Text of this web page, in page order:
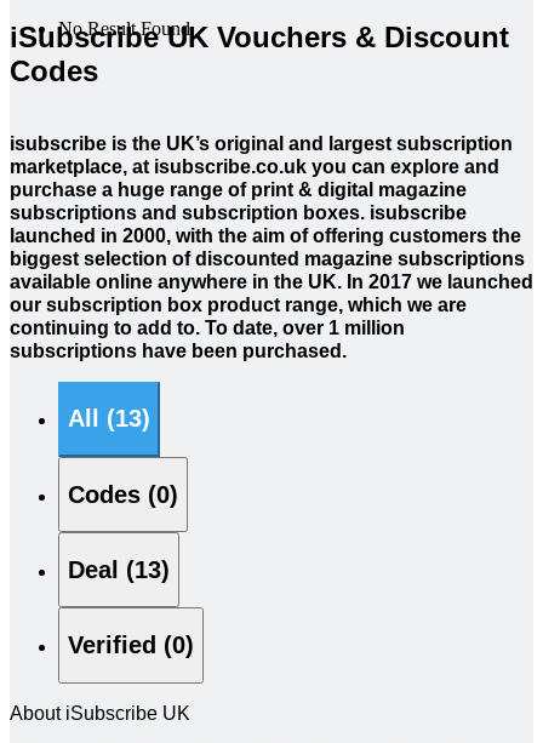
No Result Found
iSubscribe UK Vouchers & Discount
Codes
isubscribe is the UK’s original and largest subscription
marketplace, at isubscribe.co.uk you can explore and
purchase a huge range of print & digital magazine
subscriptions and subscription boxes. isubscribe
launched in 2000, with the aim of offering customers the
biggest selection of discounted magazine subscriptions
available online anywhere in the UK. In 2017 we launched
our subscription box product range, which we are
continuing to add to. To date, over 1 million
subscriptions have been purchased.
All (13)
Codes (0)
Deal (13)
Verified (0)
About iSubscribe UK